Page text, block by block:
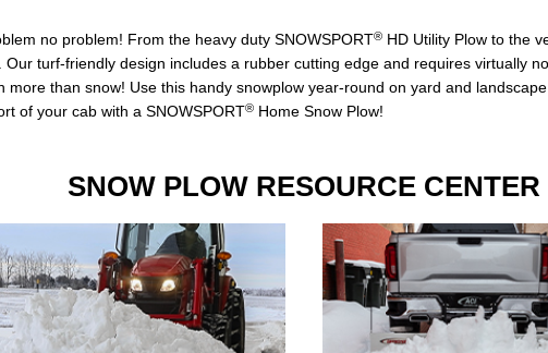
no problem! From the heavy duty SNOWSPORT® HD Utility Plow to the
turf-friendly design includes a rubber cutting edge and requires virtually
more than snow! Use this handy snowplow year-round on yard and
of your cab with a SNOWSPORT® Home Snow Plow!
SNOW PLOW RESOURCE CENTER